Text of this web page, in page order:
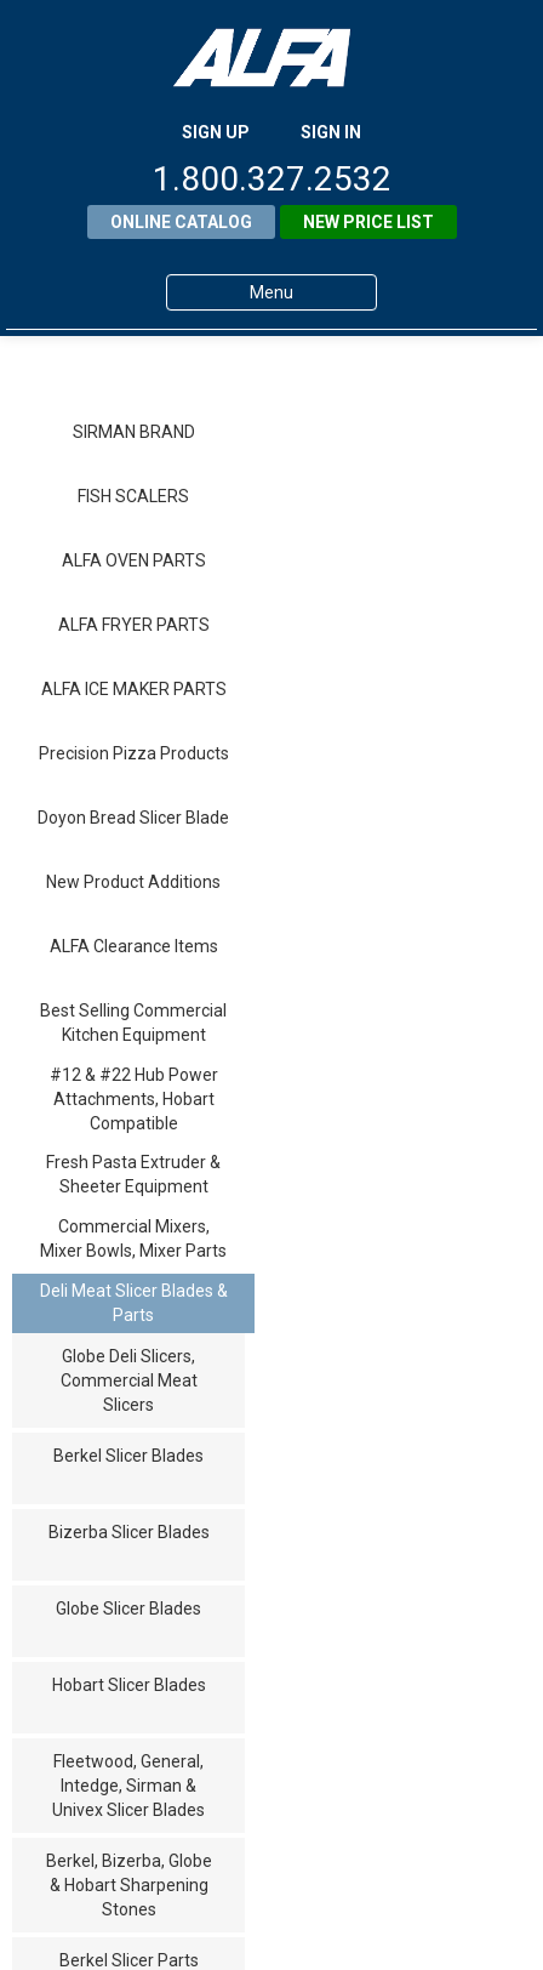
SIGN UP SIGN IN
1.800.327.2532
ONLINE CATALOG NEW PRICE LIST
Menu
ALFA Resource Library
SIRMAN BRAND
FISH SCALERS
ALFA OVEN PARTS
ALFA FRYER PARTS
ALFA ICE MAKER PARTS
Precision Pizza Products
Doyon Bread Slicer Blade
New Product Additions
ALFA Clearance Items
Best Selling Commercial
Kitchen Equipment
#12 & #22 Hub Power
Attachments, Hobart
Compatible
Fresh Pasta Extruder &
Sheeter Equipment
Commercial Mixers,
Mixer Bowls, Mixer Parts
Deli Meat Slicer Blades &
Parts
Globe Deli Slicers,
Commercial Meat
Slicers
Berkel Slicer Blades
Bizerba Slicer Blades
Globe Slicer Blades
Hobart Slicer Blades
Fleetwood, General,
Intedge, Sirman &
Univex Slicer Blades
Berkel, Bizerba, Globe
& Hobart Sharpening
Stones
Berkel Slicer Parts